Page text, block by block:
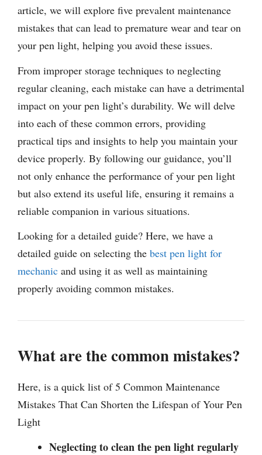
article, we will explore five prevalent maintenance
mistakes that can lead to premature wear and tear on
your pen light, helping you avoid these issues.
From improper storage techniques to neglecting
regular cleaning, each mistake can have a detrimental
impact on your pen light’s durability. We will delve
into each of these common errors, providing
practical tips and insights to help you maintain your
device properly. By following our guidance, you’ll
not only enhance the performance of your pen light
but also extend its useful life, ensuring it remains a
reliable companion in various situations.
Looking for a detailed guide? Here, we have a
detailed guide on selecting the best pen light for
mechanic and using it as well as maintaining
properly avoiding common mistakes.
What are the common mistakes?
Here, is a quick list of 5 Common Maintenance
Mistakes That Can Shorten the Lifespan of Your Pen
Light
Neglecting to clean the pen light regularly